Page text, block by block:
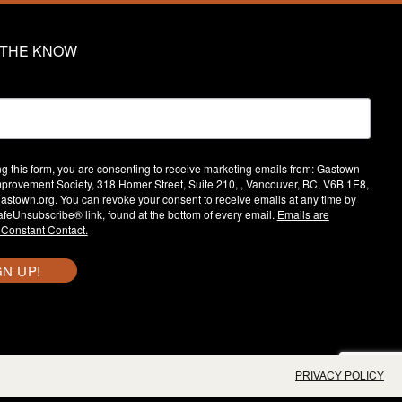
KNOW
this form, you are consenting to receive marketing emails from: Gastown
Society, 318 Homer Street, Suite 210, , Vancouver, BC, V6B 1E8,
You can revoke your consent to receive emails at any time by
link, found at the bottom of every email. Emails are
Contact.
UP!
PRIVACY POLICY